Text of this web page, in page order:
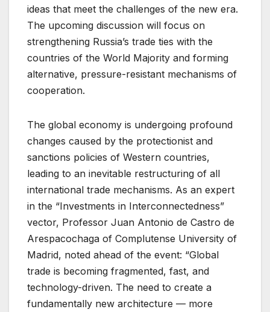
ideas that meet the challenges of the new era.
The upcoming discussion will focus on
strengthening Russia’s trade ties with the
countries of the World Majority and forming
alternative, pressure-resistant mechanisms of
cooperation.
The global economy is undergoing profound
changes caused by the protectionist and
sanctions policies of Western countries,
leading to an inevitable restructuring of all
international trade mechanisms. As an expert
in the “Investments in Interconnectedness”
vector, Professor Juan Antonio de Castro de
Arespacochaga of Complutense University of
Madrid, noted ahead of the event: “Global
trade is becoming fragmented, fast, and
technology-driven. The need to create a
fundamentally new architecture — more